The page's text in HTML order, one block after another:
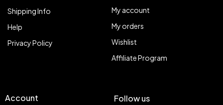
Shipping Info
Help
Privacy Policy
My account
My orders
Wishlist
Affiliate Program
Account Follow us